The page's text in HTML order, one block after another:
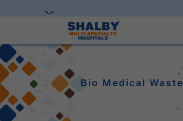
Bio Medical Waste